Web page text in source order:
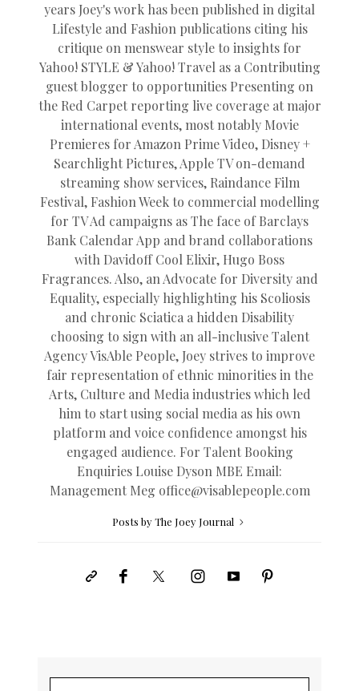
years Joey's work has been published in digital
Lifestyle and Fashion publications citing his
critique on menswear style to insights for
Yahoo! STYLE & Yahoo! Travel as a Contributing
guest blogger to opportunities Presenting on
the Red Carpet reporting live coverage at major
international events, most notably Movie
Premieres for Amazon Prime Video, Disney +
Searchlight Pictures, Apple TV on-demand
streaming show services, Raindance Film
Festival, Fashion Week to commercial modelling
for TV Ad campaigns as The face of Barclays
Bank Calendar App and brand collaborations
with Davidoff Cool Elixir, Hugo Boss
Fragrances. Also, an Advocate for Diversity and
Equality, especially highlighting his Scoliosis
and chronic Sciatica a hidden Disability
choosing to sign with an all-inclusive Talent
Agency VisAble People, Joey strives to improve
fair representation of ethnic minorities in the
Arts, Culture and Media industries which led
him to start using social media as his own
platform and voice confidence amongst his
engaged audience. For Talent Booking
Enquiries Louise Dyson MBE Email:
Management Meg office@visablepeople.com
Posts by The Joey Journal